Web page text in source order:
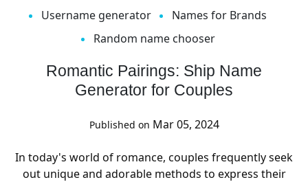
Username generator
Names for Brands
Random name chooser
Romantic Pairings: Ship Name
Generator for Couples
Published on Mar 05, 2024
In today's world of romance, couples frequently seek
out unique and adorable methods to express their